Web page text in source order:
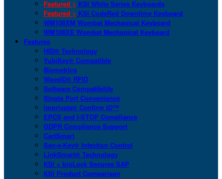
Featured > KSI White Series Keyboards
Featured > KSI CodeRed Downtime Keyboard
WM108XM Wombat Mechanical Keyboard
WM108XE Wombat Mechanical Keyboard
Features
HID® Technology
YubiKey® Compatible
Biometrics
WaveID® RFID
Software Compatibility
Single Port Convenience
Imprivata® Confirm ID™
EPCS and I-STOP Compliance
GDPR Compliance Support
CartSmart
San-a-Key® Infection Control
LinkSmart® Technology
KSI + bioLock Secures SAP
KSI Product Comparison